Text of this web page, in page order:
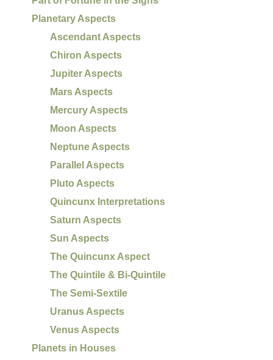
Planetary Aspects
Ascendant Aspects
Chiron Aspects
Jupiter Aspects
Mars Aspects
Mercury Aspects
Moon Aspects
Neptune Aspects
Parallel Aspects
Pluto Aspects
Quincunx Interpretations
Saturn Aspects
Sun Aspects
The Quincunx Aspect
The Quintile & Bi-Quintile
The Semi-Sextile
Uranus Aspects
Venus Aspects
Planets in Houses